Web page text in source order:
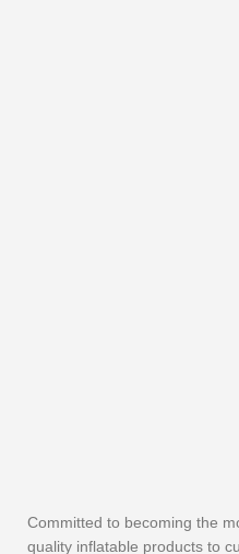
Committed to becoming the
quality inflatable products to